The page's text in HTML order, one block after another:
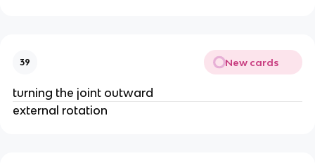
39 New cards
turning the joint outward
external rotation